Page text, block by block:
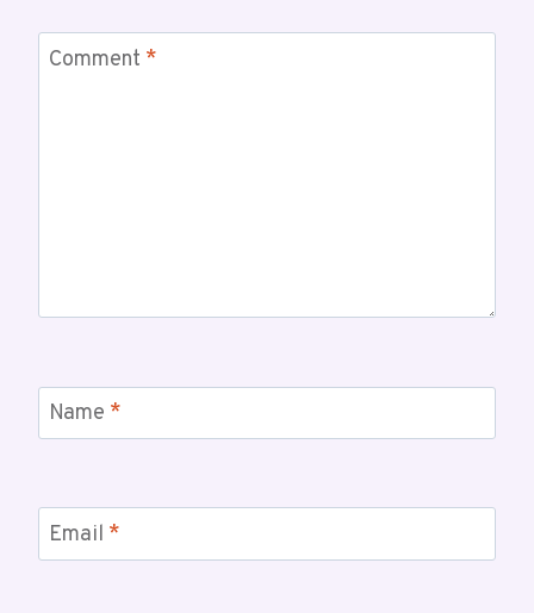
Comment *
Name *
Email *